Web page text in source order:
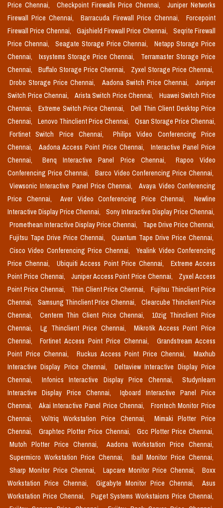
Price Chennai,
Checkpoint Firewalls Price Chennai,
Juniper Networks
Firewall Price Chennai,
Barracuda Firewall Price Chennai,
Forcepoint
Firewall Price Chennai,
Gajshield Firewall Price Chennai,
Seqrite Firewall
Price Chennai,
Seagate Storage Price Chennai,
Netapp Storage Price
Chennai,
Ixsystems Storage Price Chennai,
Terramaster Storage Price
Chennai,
Buffalo Storage Price Chennai,
Zyxel Storage Price Chennai,
Drobo Storage Price Chennai,
Aadona Switch Price Chennai,
Juniper
Switch Price Chennai,
Arista Switch Price Chennai,
Huawei Switch Price
Chennai,
Extreme Switch Price Chennai,
Dell Thin Client Desktop Price
Chennai,
Lenovo Thinclient Price Chennai,
Qsan Storage Price Chennai,
Fortinet Switch Price Chennai,
Philips Video Conferencing Price
Chennai,
Aadona Access Point Price Chennai,
Interactive Panel Price
Chennai,
Benq Interactive Panel Price Chennai,
Rapoo Video
Conferencing Price Chennai,
Barco Video Conferencing Price Chennai,
Viewsonic Interactive Panel Price Chennai,
Avaya Video Conferencing
Price Chennai,
Aver Video Conferencing Price Chennai,
Newline
Interactive Display Price Chennai,
Sony Interactive Display Price Chennai,
Promethean Interactive Display Price Chennai,
Tape Drive Price Chennai,
Fujitsu Tape Drive Price Chennai,
Quantum Tape Drive Price Chennai,
Cisco Video Conferencing Price Chennai,
Yealink Video Conferencing
Price Chennai,
Ubiquiti Access Point Price Chennai,
Extreme Access
Point Price Chennai,
Juniper Access Point Price Chennai,
Zyxel Access
Point Price Chennai,
Thin Client Price Chennai,
Fujitsu Thinclient Price
Chennai,
Samsung Thinclient Price Chennai,
Clearcube Thinclient Price
Chennai,
Centerm Thin Client Price Chennai,
10zig Thinclient Price
Chennai,
Lg Thinclient Price Chennai,
Mikrotik Access Point Price
Chennai,
Fortinet Access Point Price Chennai,
Grandstream Access
Point Price Chennai,
Ruckus Access Point Price Chennai,
Maxhub
Interactive Display Price Chennai,
Deltaview Interactive Display Price
Chennai,
Infonics Interactive Display Price Chennai,
Studynlearn
Interactive Display Price Chennai,
Iqboard Interactive Panel Price
Chennai,
Akai Interactive Panel Price Chennai,
Frontech Monitor Price
Chennai,
Voltriq Workstation Price Chennai,
Mimaki Plotter Price
Chennai,
Graphtec Plotter Price Chennai,
Gcc Plotter Price Chennai,
Mutoh Plotter Price Chennai,
Aadona Workstation Price Chennai,
Supermicro Workstation Price Chennai,
Iball Monitor Price Chennai,
Sharp Monitor Price Chennai,
Lapcare Monitor Price Chennai,
Boxx
Workstation Price Chennai,
Gigabyte Monitor Price Chennai,
Asus
Workstation Price Chennai,
Puget Systems Workstaions Price Chennai,